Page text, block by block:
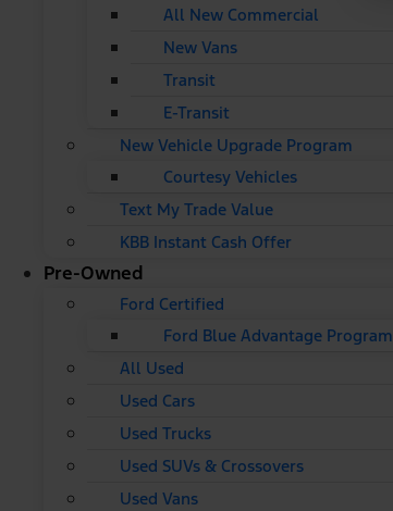
All New Commercial
New Vans
Transit
E-Transit
New Vehicle Upgrade Program
Courtesy Vehicles
Text My Trade Value
KBB Instant Cash Offer
Pre-Owned
Ford Certified
Ford Blue Advantage Program
All Used
Used Cars
Used Trucks
Used SUVs & Crossovers
Used Vans